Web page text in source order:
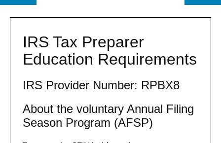
IRS Tax Preparer
Education Requirements
IRS Provider Number: RPBX8
About the voluntary Annual Filing
Season Program (AFSP)